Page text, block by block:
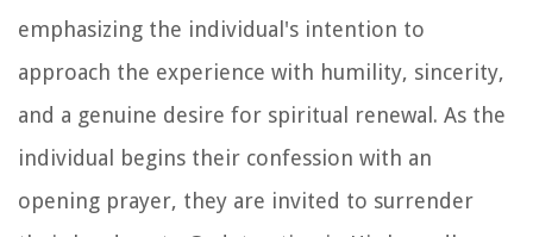
emphasizing the individual's intention to
approach the experience with humility, sincerity,
and a genuine desire for spiritual renewal. As the
individual begins their confession with an
opening prayer, they are invited to surrender